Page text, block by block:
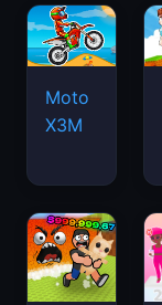
Moto
X3M